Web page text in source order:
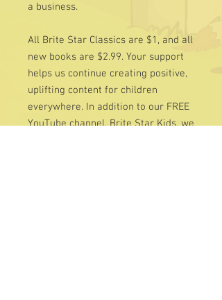
a business.
All Brite Star Classics are $1, and all
new books are $2.99. Your support
helps us continue creating positive,
uplifting content for children
everywhere. In addition to our FREE
YouTube channel, Brite Star Kids, we